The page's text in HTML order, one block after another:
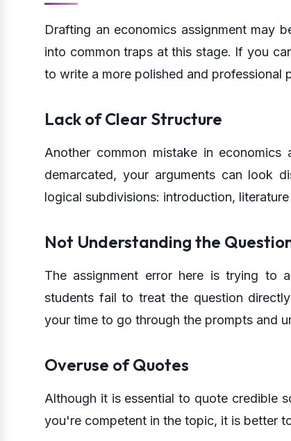
Drafting an economics assignment may
into common traps at this stage. If you
to write a more polished and professional
Lack of Clear Structure
Another common mistake in
demarcated, your arguments can look
logical subdivisions: introduction,
Not Understanding the
The assignment error here is trying to
students fail to treat the question
your time to go through the prompts and
Overuse of Quotes
Although it is essential to quote credible
you're competent in the topic, it is better